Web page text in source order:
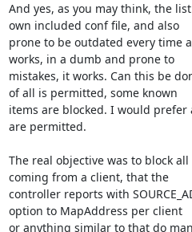
And yes, as you may think, the
own included conf file, and also
prone to be outdated every time
works, in a dumb and prone to
mistakes, it works. Can this be
of all is permitted, some known
items are blocked. I would prefer
are permitted.
The real objective was to block
coming from a client, that the
controller reports with
option to MapAddress per client
or anything similar to that do